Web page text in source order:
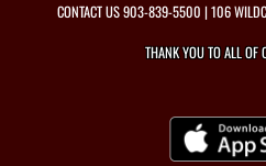
CONTACT US903-839-5500 | 106
THANK YOU TO ALL OF